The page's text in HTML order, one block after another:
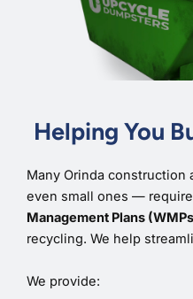
Helping You
Many Orinda
even small ones —
Management Plans
recycling. We help
We provide: